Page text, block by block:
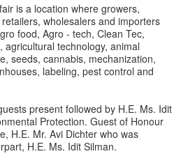
is a location where growers,
wholesalers and importers
food, Agro - tech, Clean Tec,
technology, animal
seeds, cannabis, mechanization,
labeling, pest control and
present followed by H.E. Ms. Idit
Protection. Guest of Honour
H.E. Mr. Avi Dichter who was
H.E. Ms. Idit Silman.